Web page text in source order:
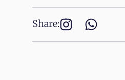
Share: